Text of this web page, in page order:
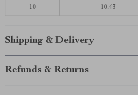
10 10.43
Shipping & Delivery
Refunds & Returns